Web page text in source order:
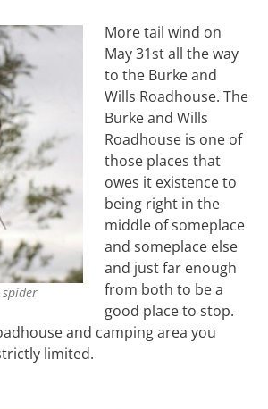
More tail wind on
May 31st all the way
to the Burke and
Wills Roadhouse. The
Burke and Wills
Roadhouse is one of
those places that
owes it existence to
being right in the
middle of someplace
and someplace else
and just far enough
from both to be a
good place to stop.
and camping area you
limited.